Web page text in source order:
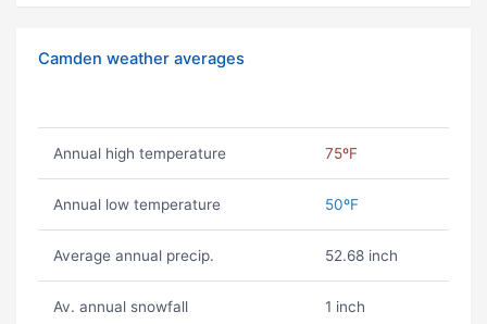
Camden weather averages
Annual high temperature 75ºF
Annual low temperature 50ºF
Average annual precip. 52.68 inch
Av. annual snowfall 1 inch